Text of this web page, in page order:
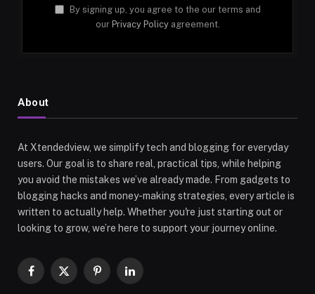
By signing up, you agree to the our terms and
our Privacy Policyagreement.
About
At Xtendedview, we simplify tech and blogging for everyday
users. Our goal is to share real, practical tips, while helping
you avoid the mistakes we’ve already made. From gadgets to
blogging hacks and money-making strategies, every article is
written to actually help. Whether you're just starting out or
looking to grow, we’re here to support your journey online.
Facebook
X
PinterestLinkedIn